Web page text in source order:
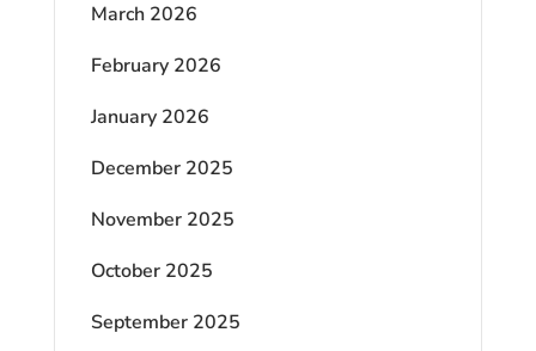
March 2026
February 2026
January 2026
December 2025
November 2025
October 2025
September 2025